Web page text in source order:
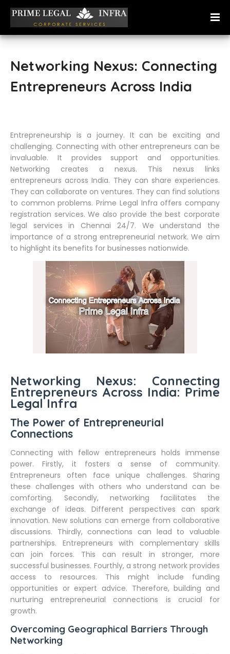
Networking Nexus: Connecting
Entrepreneurs Across India
Entrepreneurship is a journey. It can be exciting and
challenging. Connecting with other entrepreneurs can be
invaluable. It provides support and opportunities.
Networking creates a nexus. This nexus links
entrepreneurs across India. They can share experiences.
They can collaborate on ventures. They can find solutions
to common problems. Prime Legal Infra offers company
registration services. We also provide the best corporate
legal services in Chennai 24/7. We understand the
importance of a strong entrepreneurial network. We aim
to highlight its benefits for businesses nationwide.
Networking Nexus: Connecting
Entrepreneurs Across India: Prime
Legal Infra
The Power of Entrepreneurial
Connections
Connecting with fellow entrepreneurs holds immense
power. Firstly, it fosters a sense of community.
Entrepreneurs often face unique challenges. Sharing
these challenges with others who understand can be
comforting. Secondly, networking facilitates the
exchange of ideas. Different perspectives can spark
innovation. New solutions can emerge from collaborative
discussions. Thirdly, connections can lead to valuable
partnerships. Entrepreneurs with complementary skills
can join forces. This can result in stronger, more
successful businesses. Fourthly, a strong network provides
access to resources. This might include funding
opportunities or expert advice. Therefore, building and
nurturing entrepreneurial connections is crucial for
growth.
Overcoming Geographical Barriers Through
Networking